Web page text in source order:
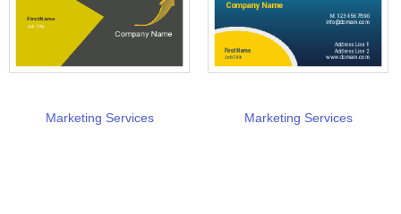
Marketing Services Marketing Services